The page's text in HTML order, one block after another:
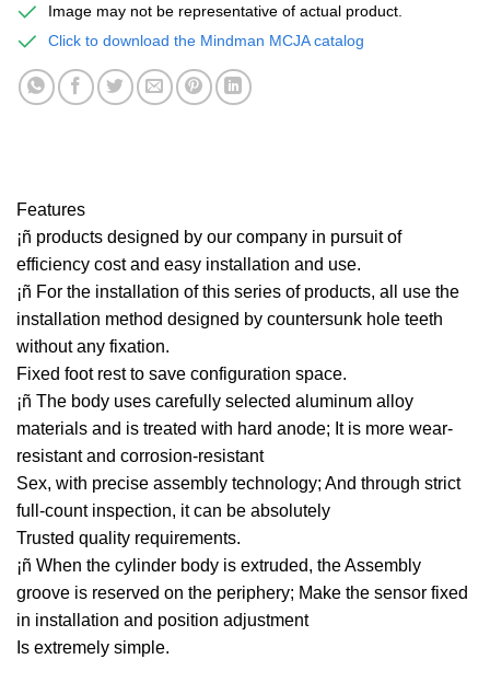
Image may not be representative of actual product.
Click to download the Mindman MCJA catalog
Features
¡ñ products designed by our company in pursuit of
efficiency cost and easy installation and use.
¡ñ For the installation of this series of products, all use the
installation method designed by countersunk hole teeth
without any fixation.
Fixed foot rest to save configuration space.
¡ñ The body uses carefully selected aluminum alloy
materials and is treated with hard anode; It is more wear-
resistant and corrosion-resistant
Sex, with precise assembly technology; And through strict
full-count inspection, it can be absolutely
Trusted quality requirements.
¡ñ When the cylinder body is extruded, the Assembly
groove is reserved on the periphery; Make the sensor fixed
in installation and position adjustment
Is extremely simple.